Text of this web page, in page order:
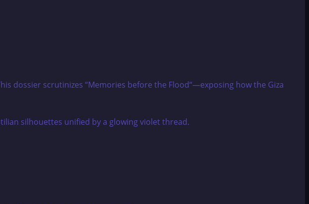
dossier scrutinizes “Memories before the Flood“—exposing how the Giza